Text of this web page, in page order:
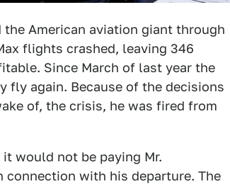
the American aviation giant through
flights crashed, leaving 346
Since March of last year the
fly again. Because of the decisions
of, the crisis, he was fired from
would not be paying Mr.
connection with his departure. The